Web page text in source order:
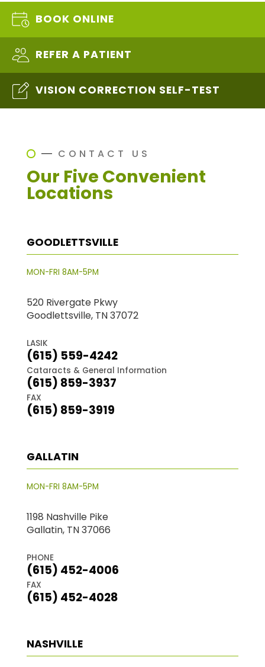
BOOK ONLINE
REFER A PATIENT
VISION CORRECTION SELF-TEST
CONTACT US
Our Five Convenient
Locations
GOODLETTSVILLE
MON-FRI 8AM-5PM
520 Rivergate Pkwy
Goodlettsville, TN 37072
LASIK
(615) 559-4242
Cataracts & General Information
(615) 859-3937
FAX
(615) 859-3919
GALLATIN
MON-FRI 8AM-5PM
1198 Nashville Pike
Gallatin, TN 37066
PHONE
(615) 452-4006
FAX
(615) 452-4028
NASHVILLE